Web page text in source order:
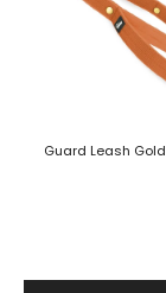
Guard Leash